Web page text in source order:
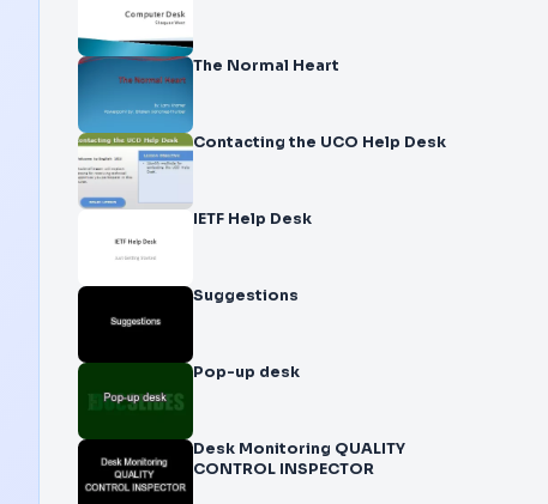
The Normal Heart
Contacting the UCO Help Desk
IETF Help Desk
Suggestions
Pop-up desk
Desk Monitoring QUALITY
CONTROL INSPECTOR